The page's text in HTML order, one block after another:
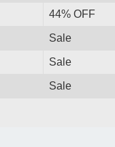
44% OFF
Sale
Sale
Sale